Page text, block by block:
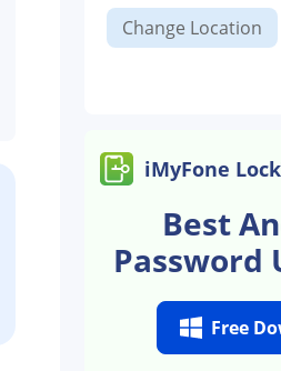
Change Location
iMyFone
Best
Password
Free